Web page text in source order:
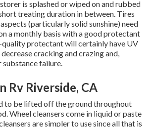
is splashed or wiped on and rubbed
treating duration in between. Tires
(particularly solid sunshine) need
a monthly basis with a good protectant
quality protectant will certainly have UV
cracking and crazing and,
substance failure.
Rv Riverside, CA
to be lifted off the ground throughout
Wheel cleansers come in liquid or paste
are simpler to use since all that is